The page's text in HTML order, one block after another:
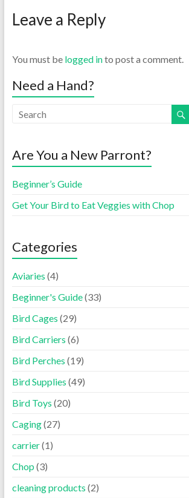
Leave a Reply
You must be logged into post a comment.
Need a Hand?
Are You a New Parront?
Beginner’s Guide
Get Your Bird to Eat Veggies with Chop
Categories
Aviaries (4)
Beginner's Guide(33)
Bird Cages (29)
Bird Carriers (6)
Bird Perches (19)
Bird Supplies (49)
Bird Toys (20)
Caging(27)
carrier(1)
Chop (3)
cleaning products (2)